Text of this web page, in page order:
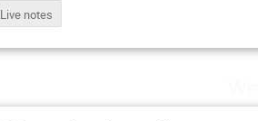
Live notes